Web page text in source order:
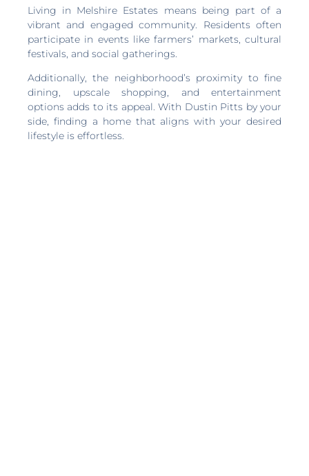
Living in Melshire Estates means being part of a
vibrant and engaged community. Residents often
participate in events like farmers’ markets, cultural
festivals, and social gatherings.
Additionally, the neighborhood’s proximity to fine
dining, upscale shopping, and entertainment
options adds to its appeal. With Dustin Pitts by your
side, finding a home that aligns with your desired
lifestyle is effortless.